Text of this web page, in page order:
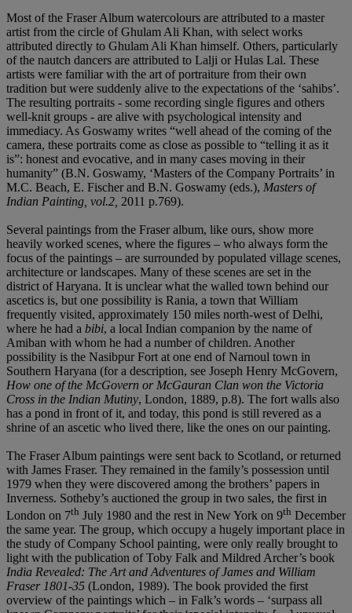
Most of the Fraser Album watercolours are attributed to a master
artist from the circle of Ghulam Ali Khan, with select works
attributed directly to Ghulam Ali Khan himself. Others, particularly
of the nautch dancers are attributed to Lalji or Hulas Lal. These
artists were familiar with the art of portraiture from their own
tradition but were suddenly alive to the expectations of the ‘sahibs’.
The resulting portraits - some recording single figures and others
well-knit groups - are alive with psychological intensity and
immediacy. As Goswamy writes “well ahead of the coming of the
camera, these portraits come as close as possible to “telling it as it
is”: honest and evocative, and in many cases moving in their
humanity” (B.N. Goswamy, ‘Masters of the Company Portraits’ in
M.C. Beach, E. Fischer and B.N. Goswamy (eds.), Masters of
Indian Painting, vol.2, 2011 p.769).
Several paintings from the Fraser album, like ours, show more
heavily worked scenes, where the figures – who always form the
focus of the paintings – are surrounded by populated village scenes,
architecture or landscapes. Many of these scenes are set in the
district of Haryana. It is unclear what the walled town behind our
ascetics is, but one possibility is Rania, a town that William
frequently visited, approximately 150 miles north-west of Delhi,
where he had a bibi, a local Indian companion by the name of
Amiban with whom he had a number of children. Another
possibility is the Nasibpur Fort at one end of Narnoul town in
Southern Haryana (for a description, see Joseph Henry McGovern,
How one of the McGovern or McGauran Clan won the Victoria
Cross in the Indian Mutiny, London, 1889, p.8). The fort walls also
has a pond in front of it, and today, this pond is still revered as a
shrine of an ascetic who lived there, like the ones on our painting.
The Fraser Album paintings were sent back to Scotland, or returned
with James Fraser. They remained in the family’s possession until
1979 when they were discovered among the brothers’ papers in
Inverness. Sotheby’s auctioned the group in two sales, the first in
London on 7th July 1980 and the rest in New York on 9th December
the same year. The group, which occupy a hugely important place in
the study of Company School painting, were only really brought to
light with the publication of Toby Falk and Mildred Archer’s book
India Revealed: The Art and Adventures of James and William
Fraser 1801-35 (London, 1989). The book provided the first
overview of the paintings which – in Falk’s words – ‘surpass all